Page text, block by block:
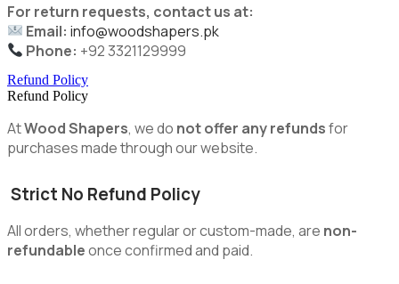
For return requests, contact us at:
Email: info@woodshapers.pk
Phone: +92 3321129999
Refund Policy
Refund Policy
AtWood Shapers, we do not offer any refundsfor
purchases made through our website.
Strict No Refund Policy
All orders, whether regular or custom-made, are non-
refundableonce confirmed and paid.